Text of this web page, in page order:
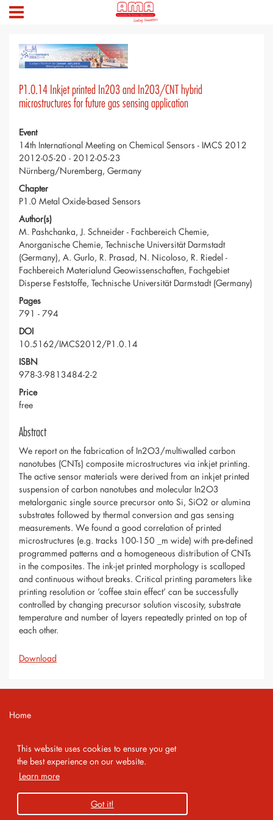
This website uses cookies to ensure you get
the best experience on our website.
Learn more
Got it!
P1.0.14 Inkjet printed In2O3 and In2O3/CNT hybrid
microstructures for future gas sensing application
Event
14th International Meeting on Chemical Sensors - IMCS 2012
2012-05-20 - 2012-05-23
Nürnberg/Nuremberg, Germany
Chapter
P1.0 Metal Oxide-based Sensors
Author(s)
M. Pashchanka, J. Schneider - Fachbereich Chemie,
Anorganische Chemie, Technische Universität Darmstadt
(Germany), A. Gurlo, R. Prasad, N. Nicoloso, R. Riedel -
Fachbereich Materialund Geowissenschaften, Fachgebiet
Disperse Feststoffe, Technische Universität Darmstadt (Germany)
Pages
791 - 794
DOI
10.5162/IMCS2012/P1.0.14
ISBN
978-3-9813484-2-2
Price
free
Abstract
We report on the fabrication of In2O3/multiwalled carbon
nanotubes (CNTs) composite microstructures via inkjet printing.
The active sensor materials were derived from an inkjet printed
suspension of carbon nanotubes and molecular In2O3
metalorganic single source precursor onto Si, SiO2 or alumina
substrates followed by thermal conversion and gas sensing
measurements. We found a good correlation of printed
microstructures (e.g. tracks 100-150 _m wide) with pre-defined
programmed patterns and a homogeneous distribution of CNTs
in the composites. The ink-jet printed morphology is scalloped
and continuous without breaks. Critical printing parameters like
printing resolution or ‘coffee stain effect’ can be successfully
controlled by changing precursor solution viscosity, substrate
temperature and number of layers repeatedly printed on top of
each other.
Download
Copyright 2026 AMA Service GmbH
Home
Imprint
Privacy Policy